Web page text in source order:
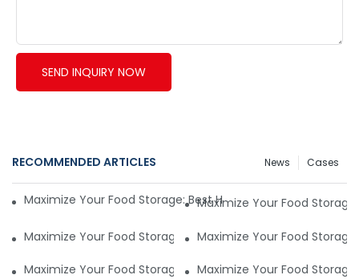
SEND INQUIRY NOW
RECOMMENDED ARTICLES Cases
News
Maximize Your Food Storage: Best Household Vacuum
Maximize Your Food
Maximize Your Food Storage: Best Household Vacuum
Maximize Your Food
Maximize Your Food Storage: Best Household Vacuum
Maximize Your Food